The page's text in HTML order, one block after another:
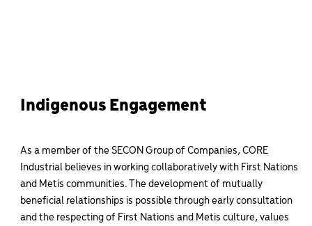
Indigenous Engagement
As a member of the SECON Group of Companies, CORE
Industrial believes in working collaboratively with First Nations
and Metis communities. The development of mutually
beneficial relationships is possible through early consultation
and the respecting of First Nations and Metis culture, values